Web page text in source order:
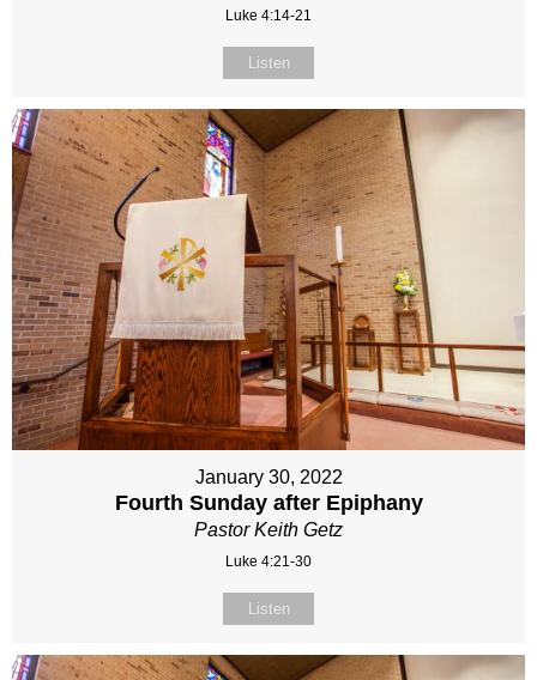
Luke 4:14-21
Listen
January 30, 2022
Fourth Sunday after Epiphany
Pastor Keith Getz
Luke 4:21-30
Listen